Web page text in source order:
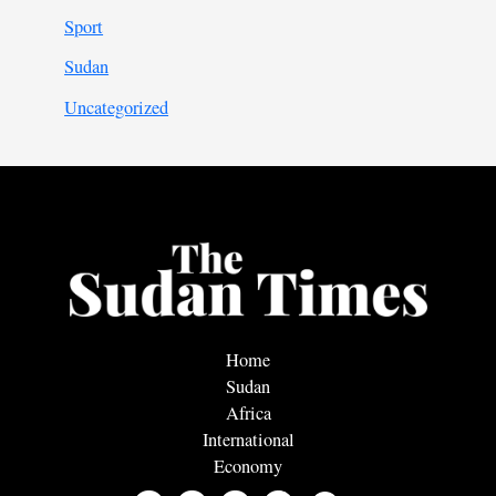
Sport
Sudan
Uncategorized
Home
Sudan
Africa
International
Economy